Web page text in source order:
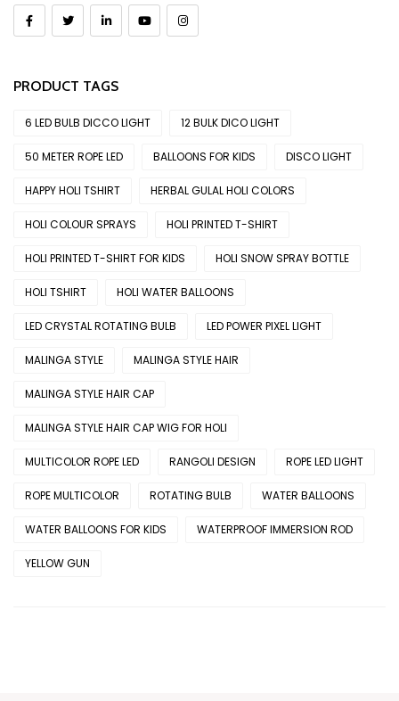
PRODUCT TAGS
6 LED BULB DICCO LIGHT 12 BULK DICO LIGHT
50 METER ROPE LED BALLOONS FOR KIDS DISCO LIGHT
HAPPY HOLI TSHIRT HERBAL GULAL HOLI COLORS
HOLI COLOUR SPRAYS HOLI PRINTED T-SHIRT
HOLI PRINTED T-SHIRT FOR KIDS HOLI SNOW SPRAY BOTTLE
HOLI TSHIRT HOLI WATER BALLOONS
LED CRYSTAL ROTATING BULB LED POWER PIXEL LIGHT
MALINGA STYLE MALINGA STYLE HAIR
MALINGA STYLE HAIR CAP
MALINGA STYLE HAIR CAP WIG FOR HOLI
MULTICOLOR ROPE LED RANGOLI DESIGN ROPE LED LIGHT
ROPE MULTICOLOR ROTATING BULB WATER BALLOONS
WATER BALLOONS FOR KIDS WATERPROOF IMMERSION ROD
YELLOW GUN